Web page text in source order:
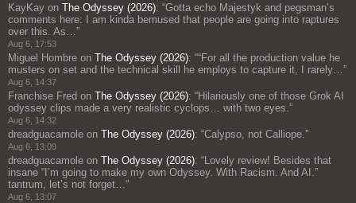
KayKay on The Odyssey (2026): “Gotta echo Majestyk and pegsman’s
comments here: I am kinda bemused that people are going into raptures
over this. As… ”
Aug 6, 17:53
Miguel Hombre on The Odyssey (2026): ““For all the production value he
musters on set and the technical skill he employs to capture it, I rarely… ”
Aug 6, 14:37
Franchise Fred on The Odyssey (2026): “Hilariously one of those Grok AI
odyssey clips made a very realistic cyclops… with two eyes. ”
Aug 6, 14:32
dreadguacamole on The Odyssey (2026): “Calypso, not Calliope. ”
Aug 6, 13:09
dreadguacamole on The Odyssey (2026): “ Lovely review! Besides that
insane “I’m going to make my own Odyssey. With Racism. And AI.”
tantrum, let’s not forget… ”
Aug 6, 13:07